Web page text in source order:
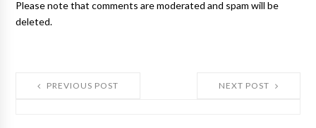
Please note that comments are moderated and spam will be
deleted.
NEXT POST
PREVIOUS POST